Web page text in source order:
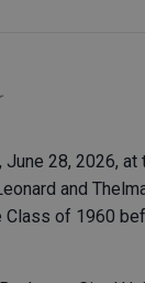
28, 2026, at
and
Class of 1960